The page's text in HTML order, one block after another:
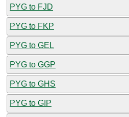
PYG to FJD
PYG to FKP
PYG to GEL
PYG to GGP
PYG to GHS
PYG to GIP